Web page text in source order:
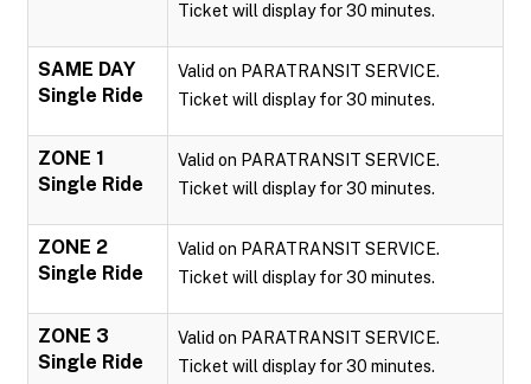
Ticket will display for 30 minutes.
SAME DAY
Single Ride
Valid on PARATRANSIT SERVICE.
Ticket will display for 30 minutes.
ZONE 1
Single Ride
Valid on PARATRANSIT SERVICE.
Ticket will display for 30 minutes.
ZONE 2
Single Ride
Valid on PARATRANSIT SERVICE.
Ticket will display for 30 minutes.
ZONE 3
Single Ride
Valid on PARATRANSIT SERVICE.
Ticket will display for 30 minutes.